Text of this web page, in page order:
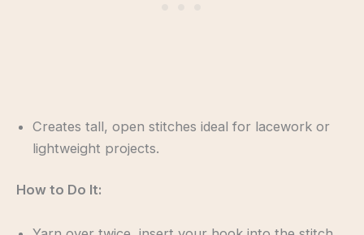
Creates tall, open stitches ideal for lacework or
lightweight projects.
How to Do It: